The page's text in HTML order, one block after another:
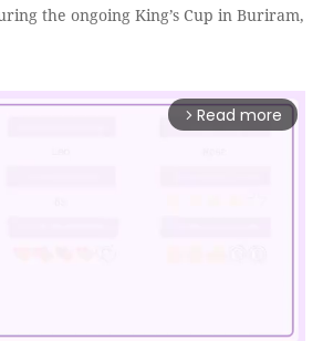
the ongoing King’s Cup in Buriram,
arrow_forward_ios Read more